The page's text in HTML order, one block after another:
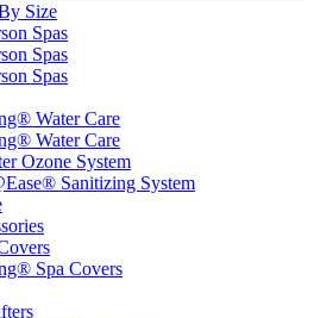
Size
Spas
Spas
Spas
Water Care
Water Care
Ozone System
Sanitizing System
Spa Covers